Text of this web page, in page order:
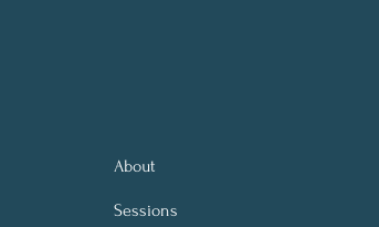
About
Sessions